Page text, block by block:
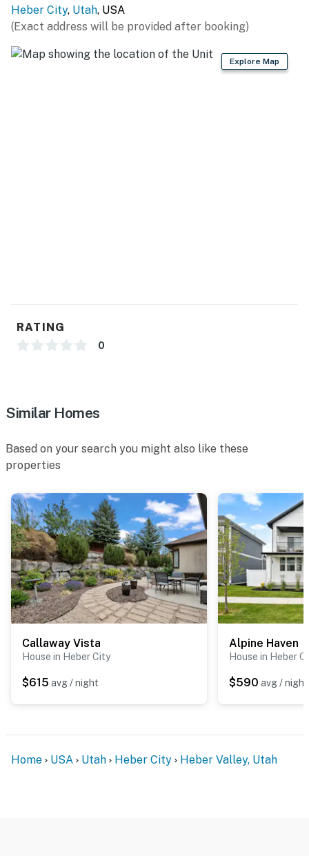
Heber City, Utah, USA
(Exact address will be provided after booking)
Explore Map
RATING
0
Similar Homes
Based on your search you might also like these
properties
Callaway Vista
House in Heber City
$615 avg / night
Alpine Haven
House in Heber
$590 avg / night
Home USA Utah Heber City Heber Valley, Utah